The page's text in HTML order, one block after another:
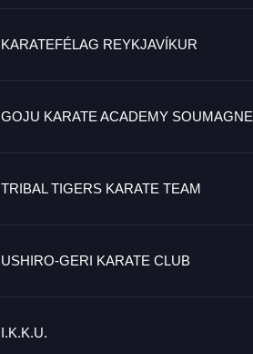
KARATEFÉLAG REYKJAVÍKUR
GOJU KARATE ACADEMY SOUMAGNE
TRIBAL TIGERS KARATE TEAM
USHIRO-GERI KARATE CLUB
I.K.K.U.